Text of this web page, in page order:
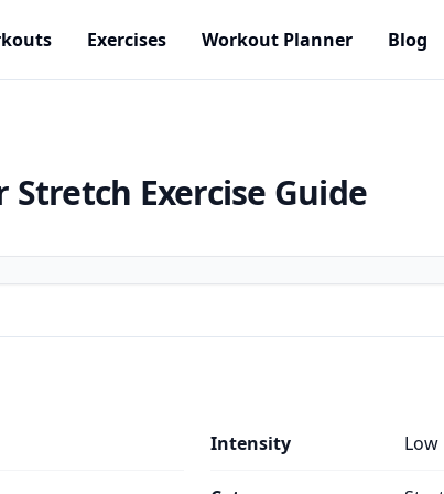
Exercises Workout Planner Blog
Stretch Exercise Guide
Intensity Low